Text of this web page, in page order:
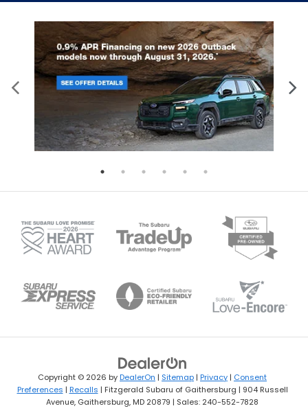
Copyright © 2026 byDealerOn | Sitemap | Privacy | Consent
Preferences | Recalls | Fitzgerald Subaru of Gaithersburg | 904 Russell
Avenue, Gaithersburg, MD 20879 | Sales: 240-552-7828